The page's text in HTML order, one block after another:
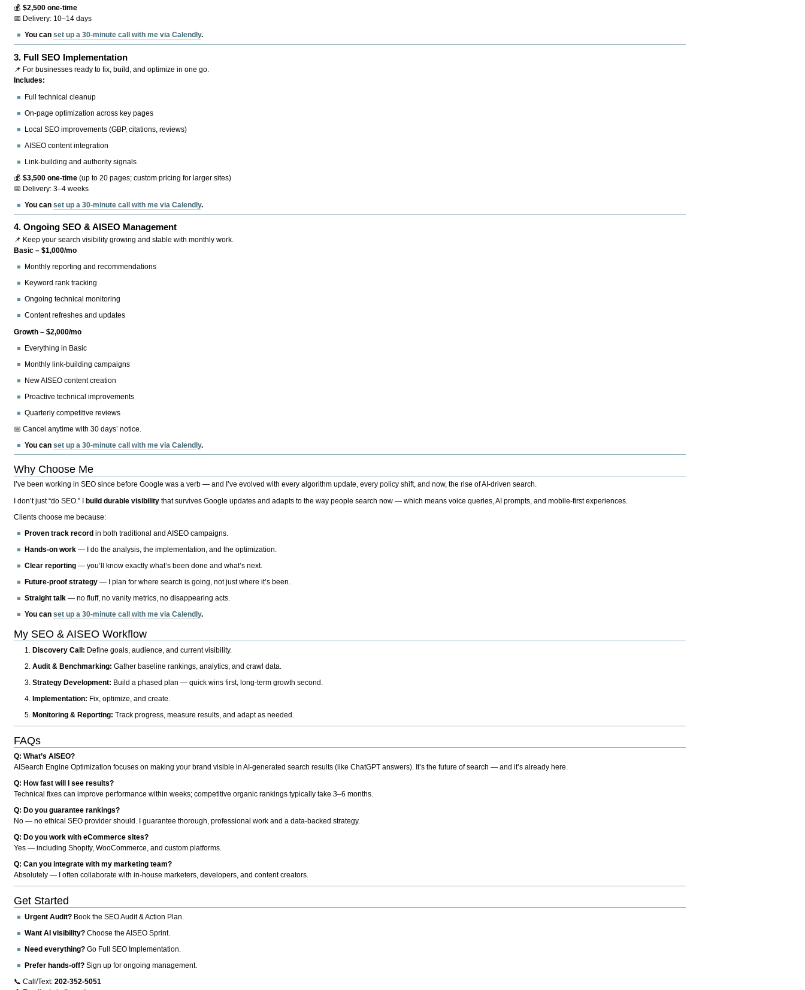
💰$2,500 one-time
📅 Delivery: 10–14 days
You canset up a 30-minute call with me via Calendly.
3. Full SEO Implementation
📌 For businesses ready to fix, build, and optimize in one go.
Includes:
Full technical cleanup
On-page optimization across key pages
Local SEO improvements (GBP, citations, reviews)
AISEO content integration
Link-building and authority signals
💰$3,500 one-time (up to 20 pages; custom pricing for larger sites)
📅 Delivery: 3–4 weeks
You canset up a 30-minute call with me via Calendly.
4.Ongoing SEO & AISEO Management
📌 Keep your search visibility growing and stable with monthly work.
Basic – $1,000/mo
Monthly reporting and recommendations
Keyword rank tracking
Ongoing technical monitoring
Content refreshes and updates
Growth – $2,000/mo
Everything in Basic
Monthly link-building campaigns
New AISEO content creation
Proactive technical improvements
Quarterly competitive reviews
📅 Cancel anytime with 30 days’ notice.
You canset up a 30-minute call with me via Calendly.
Why Choose Me
I’ve been working in SEO since before Google was a verb — and I’ve evolved with every algorithm update, every policy shift, and now, the rise of AI-driven search.
I don’t just “do SEO.” Ibuild durable visibility that survives Google updates and adapts to the way people search now — which means voice queries, AI prompts, and mobile-first experiences.
Clients choose me because:
Proven track record in both traditional and AISEO campaigns.
Hands-on work — I do the analysis, the implementation, and the optimization.
Clear reporting — you’ll know exactly what’s been done and what’s next.
Future-proof strategy — I plan for where search is going, not just where it’s been.
Straight talk — no fluff, no vanity metrics, no disappearing acts.
You canset up a 30-minute call with me via Calendly.
My SEO & AISEO Workflow
Discovery Call: Define goals, audience, and current visibility.
Audit & Benchmarking: Gather baseline rankings, analytics, and crawl data.
Strategy Development: Build a phased plan — quick wins first, long-term growth second.
Implementation: Fix, optimize, and create.
Monitoring & Reporting: Track progress, measure results, and adapt as needed.
FAQs
Q: What’s AISEO?
AISearch Engine Optimization focuses on making your brand visible in AI-generated search results (like ChatGPT answers). It’s the future of search — and it’s already here.
Q: How fast will I see results?
Technical fixes can improve performance within weeks; competitive organic rankings typically take 3–6 months.
Q: Do you guarantee rankings?
No — no ethical SEO provider should. I guarantee thorough, professional work and a data-backed strategy.
Q: Do you work with eCommerce sites?
Yes — including Shopify, WooCommerce, and custom platforms.
Q: Can you integrate with my marketing team?
Absolutely — I often collaborate with in-house marketers, developers, and content creators.
Get Started
Urgent Audit? Book the SEO Audit & Action Plan.
Want AI visibility? Choose the AISEO Sprint.
Need everything? Go Full SEO Implementation.
Prefer hands-off? Sign up for ongoing management.
📞 Call/Text:202-352-5051